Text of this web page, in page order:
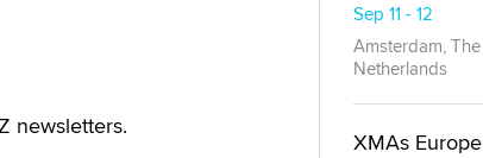
newsletters.
Sep 11 - 12
Amsterdam, The
Netherlands
XMAs Europe